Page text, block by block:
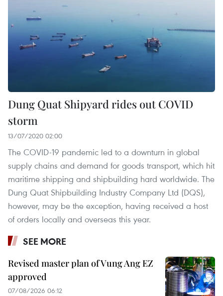
Dung Quat Shipyard rides out COVID
storm
13/07/2020 02:00
The COVID-19 pandemic led to a downturn in global
supply chains and demand for goods transport, which hit
maritime shipping and shipbuilding hard worldwide. The
Dung Quat Shipbuilding Industry Company Ltd (DQS),
however, may be the exception, having received a host
of orders locally and overseas this year.
SEE MORE
Revised master plan of Vung Ang EZ
approved
07/08/2026 06:12